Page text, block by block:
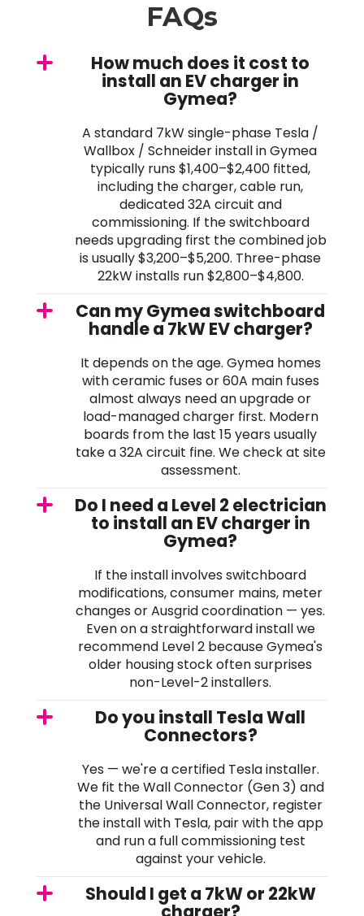
FAQs
How much does it cost to
install an EV charger in
Gymea?
A standard 7kW single-phase Tesla /
Wallbox / Schneider install in Gymea
typically runs $1,400–$2,400 fitted,
including the charger, cable run,
dedicated 32A circuit and
commissioning. If the switchboard
needs upgrading first the combined job
is usually $3,200–$5,200. Three-phase
22kW installs run $2,800–$4,800.
Can my Gymea switchboard
handle a 7kW EV charger?
It depends on the age. Gymea homes
with ceramic fuses or 60A main fuses
almost always need an upgrade or
load-managed charger first. Modern
boards from the last 15 years usually
take a 32A circuit fine. We check at site
assessment.
Do I need a Level 2 electrician
to install an EV charger in
Gymea?
If the install involves switchboard
modifications, consumer mains, meter
changes or Ausgrid coordination — yes.
Even on a straightforward install we
recommend Level 2 because Gymea's
older housing stock often surprises
non-Level-2 installers.
Do you install Tesla Wall
Connectors?
Yes — we're a certified Tesla installer.
We fit the Wall Connector (Gen 3) and
the Universal Wall Connector, register
the install with Tesla, pair with the app
and run a full commissioning test
against your vehicle.
Should I get a 7kW or 22kW